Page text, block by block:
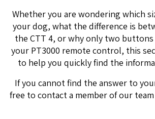
Whether you are wondering which
your dog, what the difference is
the CTT 4, or why only two buttons
your PT3000 remote control, this
to help you quickly find the
If you cannot find the answer to
free to contact a member of our